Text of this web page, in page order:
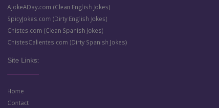
AJokeADay.com (Clean English Jokes)
SpicyJokes.com (Dirty English Jokes)
Chistes.com (Clean Spanish Jokes)
ChistesCalientes.com (Dirty Spanish Jokes)
Site Links:
Home
Contact